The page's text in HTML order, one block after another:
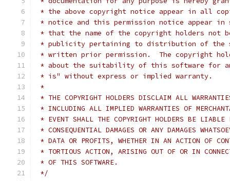
* the above copyright notice appear in all
* notice and this permission notice appear in
* that the name of the copyright holders not
* publicity pertaining to distribution of the
* written prior permission.  The copyright
* about the suitability of this software for
* is" without express or implied warranty.
*
* THE COPYRIGHT HOLDERS DISCLAIM ALL
* INCLUDING ALL IMPLIED WARRANTIES OF
* EVENT SHALL THE COPYRIGHT HOLDERS BE
* CONSEQUENTIAL DAMAGES OR ANY DAMAGES
* DATA OR PROFITS, WHETHER IN AN ACTION OF
* TORTIOUS ACTION, ARISING OUT OF OR IN
* OF THIS SOFTWARE.
*/